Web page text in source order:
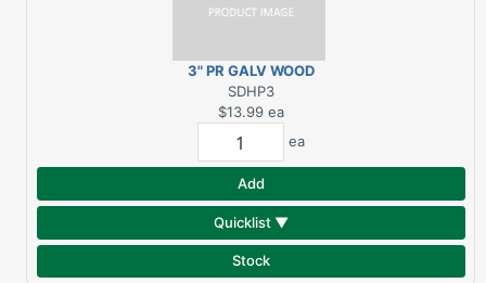
3" PR GALV WOOD
HOOK
SDHP3
$13.99 ea
ea
Add
Quicklist ▼
Stock